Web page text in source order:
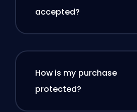
accepted?
How is my purchase
protected?